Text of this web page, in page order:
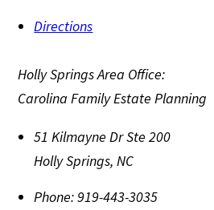
Directions
Holly Springs Area Office:
Carolina Family Estate Planning
51 Kilmayne Dr Ste 200
Holly Springs,NC
Phone:919-443-3035